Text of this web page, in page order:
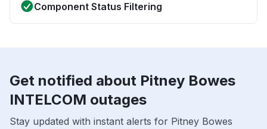
Component Status Filtering
Get notified about Pitney Bowes
INTELCOM outages
Stay updated with instant alerts for Pitney Bowes